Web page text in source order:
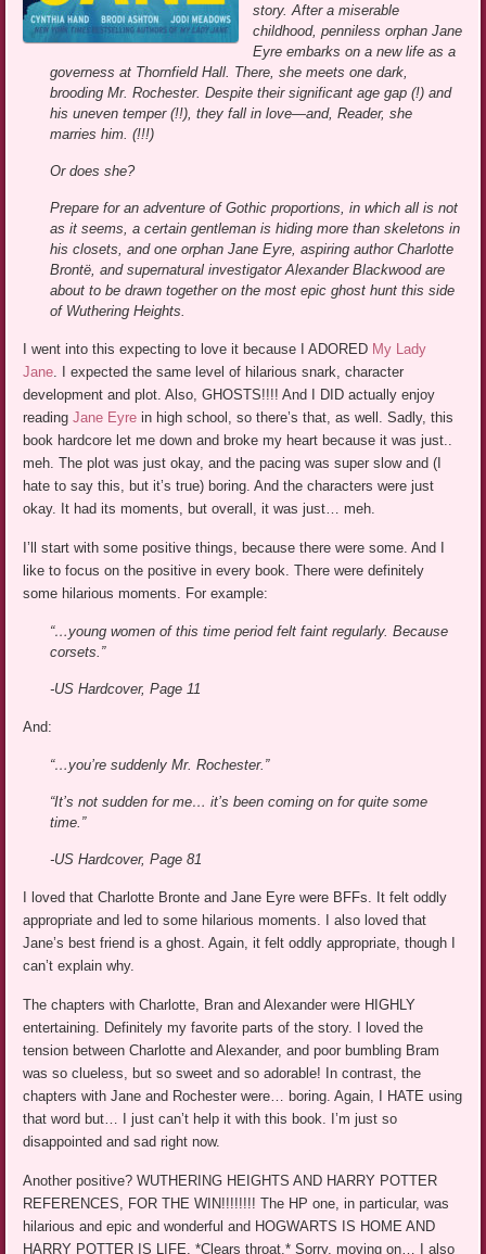
story. After a miserable
childhood, penniless orphan Jane
Eyre embarks on a new life as a
governess at Thornfield Hall. There, she meets one dark,
brooding Mr. Rochester. Despite their significant age gap (!) and
his uneven temper (!!), they fall in love—and, Reader, she
marries him. (!!!)
Or does she?
Prepare for an adventure of Gothic proportions, in which all is not
as it seems, a certain gentleman is hiding more than skeletons in
his closets, and one orphan Jane Eyre, aspiring author Charlotte
Brontë, and supernatural investigator Alexander Blackwood are
about to be drawn together on the most epic ghost hunt this side
of Wuthering Heights.
I went into this expecting to love it because I ADORED My Lady
Jane. I expected the same level of hilarious snark, character
development and plot. Also, GHOSTS!!!! And I DID actually enjoy
readingJane Eyre in high school, so there’s that, as well. Sadly, this
book hardcore let me down and broke my heart because it was just..
meh. The plot was just okay, and the pacing was super slow and (I
hate to say this, but it’s true) boring. And the characters were just
okay. It had its moments, but overall, it was just… meh.
I’ll start with some positive things, because there were some. And I
like to focus on the positive in every book. There were definitely
some hilarious moments. For example:
“…young women of this time period felt faint regularly. Because
corsets.”
-US Hardcover, Page 11
And:
“…you’re suddenly Mr. Rochester.”
“It’s not sudden for me… it’s been coming on for quite some
time.”
-US Hardcover, Page 81
I loved that Charlotte Bronte and Jane Eyre were BFFs. It felt oddly
appropriate and led to some hilarious moments. I also loved that
Jane’s best friend is a ghost. Again, it felt oddly appropriate, though I
can’t explain why.
The chapters with Charlotte, Bran and Alexander were HIGHLY
entertaining. Definitely my favorite parts of the story. I loved the
tension between Charlotte and Alexander, and poor bumbling Bram
was so clueless, but so sweet and so adorable! In contrast, the
chapters with Jane and Rochester were… boring. Again, I HATE using
that word but… I just can’t help it with this book. I’m just so
disappointed and sad right now.
Another positive? WUTHERING HEIGHTS AND HARRY POTTER
REFERENCES, FOR THE WIN!!!!!!!! The HP one, in particular, was
hilarious and epic and wonderful and HOGWARTS IS HOME AND
HARRY POTTER IS LIFE. *Clears throat.* Sorry, moving on… I also